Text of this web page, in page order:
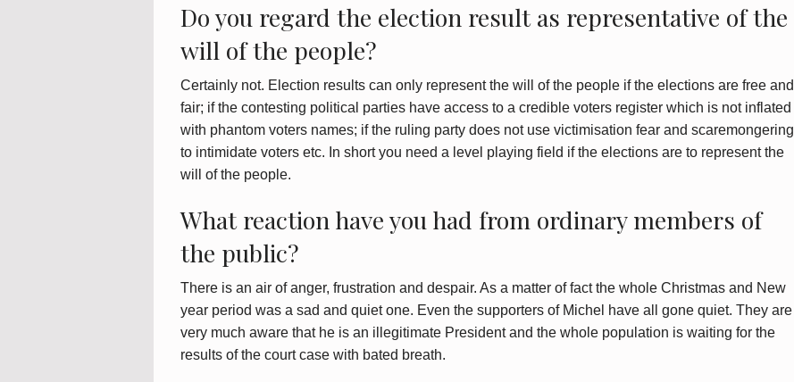
Do you regard the election result as representative of the
will of the people?
Certainly not. Election results can only represent the will of the people if the elections are free and
fair; if the contesting political parties have access to a credible voters register which is not inflated
with phantom voters names; if the ruling party does not use victimisation fear and scaremongering
to intimidate voters etc. In short you need a level playing field if the elections are to represent the
will of the people.
What reaction have you had from ordinary members of
the public?
There is an air of anger, frustration and despair. As a matter of fact the whole Christmas and New
year period was a sad and quiet one. Even the supporters of Michel have all gone quiet. They are
very much aware that he is an illegitimate President and the whole population is waiting for the
results of the court case with bated breath.